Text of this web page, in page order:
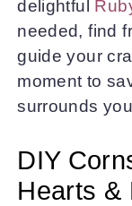
delightful
needed, find
guide your
moment to
surrounds
DIY
Hearts &